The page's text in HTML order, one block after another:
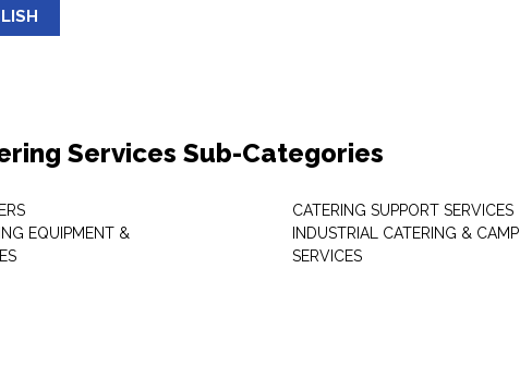
Services Sub-Categories
EQUIPMENT &
CATERING SUPPORT SERVICES
INDUSTRIAL CATERING & CAMP
SERVICES